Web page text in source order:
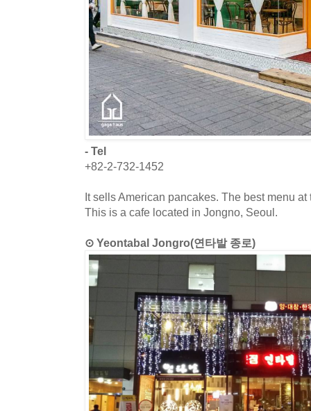
- Tel
+82-2-732-1452
It sells American pancakes. The best menu
This is a cafe located in Jongno, Seoul.
⊙ Yeontabal Jongro(연타발 종로)